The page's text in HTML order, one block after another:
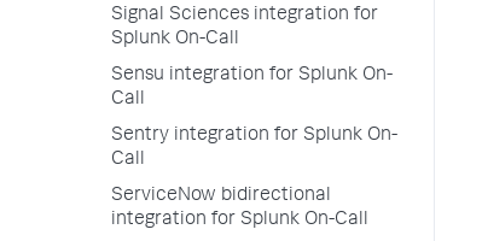
Signal Sciences integration for
Splunk On-Call
Sensu integration for Splunk On-
Call
Sentry integration for Splunk On-
Call
ServiceNow bidirectional
integration for Splunk On-Call